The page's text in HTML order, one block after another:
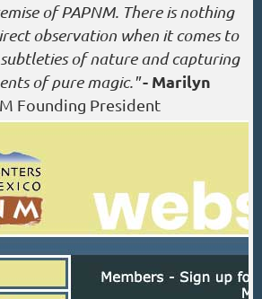
of PAPNM. There is nothing
observation when it comes to
of nature and capturing
of pure magic."- Marilyn
Founding President